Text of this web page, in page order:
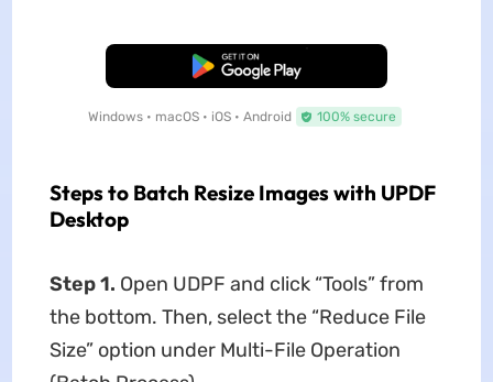
Free Download
Windows • macOS • iOS • Android 100% secure
Steps to Batch Resize Images with UPDF
Desktop
Step 1. Open UDPF and click “Tools” from
the bottom. Then, select the “Reduce File
Size” option under Multi-File Operation